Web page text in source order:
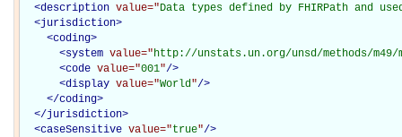
<description value="Data types defined by FHIRPath and
<jurisdiction>
<coding>
<system value="http://unstats.un.org/unsd/methods/m49/
<code value="001"/>
<display value="World"/>
</coding>
</jurisdiction>
<caseSensitive value="true"/>